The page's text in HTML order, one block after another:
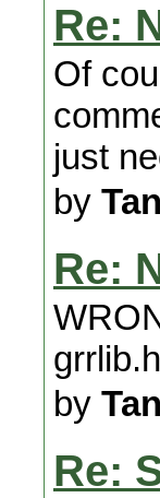
Re:
Of
just
by
Re:
by
Re: